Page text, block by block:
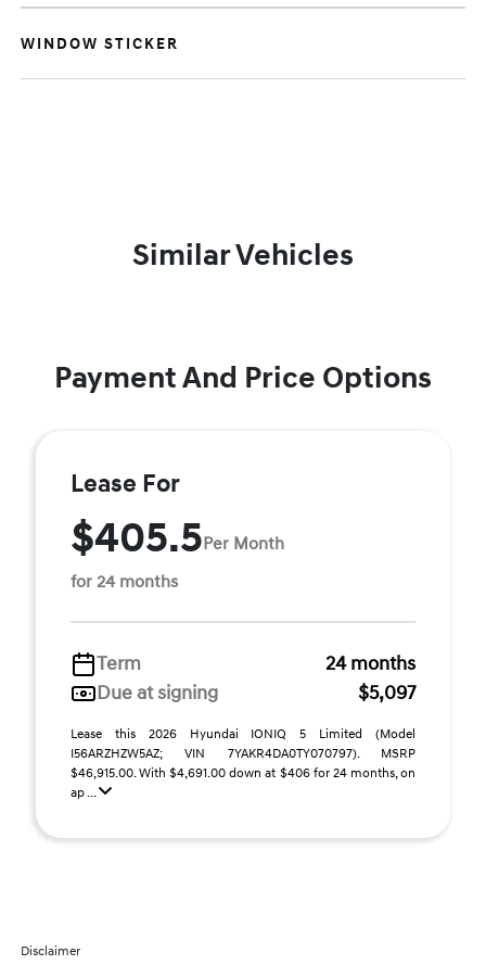
WINDOW STICKER
Similar Vehicles
Payment And Price Options
Lease For
$405.5Per Month
for 24 months
Term
24 months
Due at signing
$5,097
Lease this 2026 Hyundai IONIQ 5 Limited (Model
I56ARZHZW5AZ; VIN 7YAKR4DA0TY070797). MSRP
$46,915.00. With $4,691.00 down at $406 for 24 months, on
ap ...
Disclaimer